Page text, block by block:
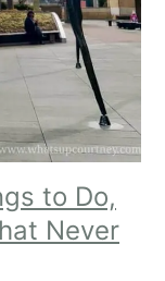
to Do,
Never